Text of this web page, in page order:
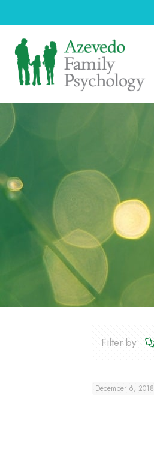
Filter by
December 6, 2018